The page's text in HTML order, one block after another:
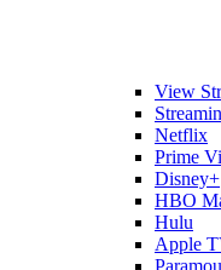
View
Netflix
Prime
Disney+
HBO
Hulu
Apple